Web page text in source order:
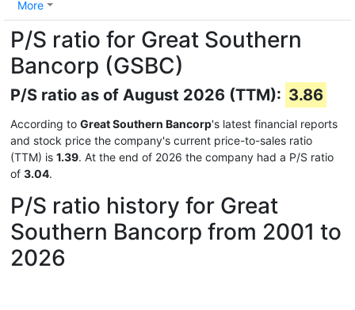
More
P/S ratio for Great Southern
Bancorp (GSBC)
P/S ratio as of August 2026 (TTM): 3.86
According to Great Southern Bancorp's latest financial reports
and stock price the company's current price-to-sales ratio
(TTM) is 1.39. At the end of 2026 the company had a P/S ratio
of 3.04.
P/S ratio history for Great
Southern Bancorp from 2001 to
2026